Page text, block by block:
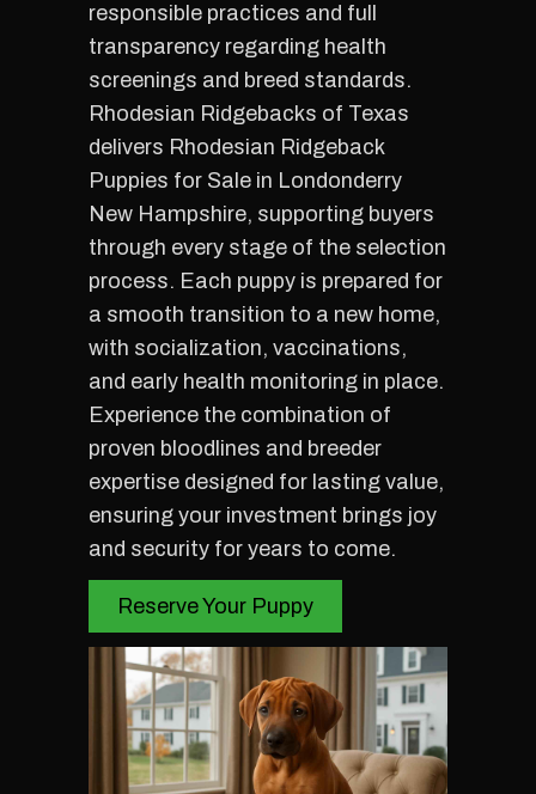
responsible practices and full
transparency regarding health
screenings and breed standards.
Rhodesian Ridgebacks of Texas
delivers Rhodesian Ridgeback
Puppies for Sale in Londonderry
New Hampshire, supporting buyers
through every stage of the selection
process. Each puppy is prepared for
a smooth transition to a new home,
with socialization, vaccinations,
and early health monitoring in place.
Experience the combination of
proven bloodlines and breeder
expertise designed for lasting value,
ensuring your investment brings joy
and security for years to come.
Reserve Your Puppy